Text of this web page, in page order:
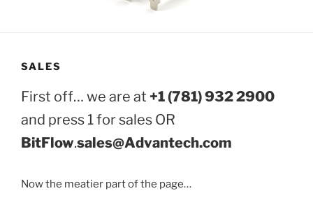
SALES
First off… we are at +1 (781) 932 2900
and press 1 for sales OR
BitFlow.sales@Advantech.com
Now the meatier part of the page…